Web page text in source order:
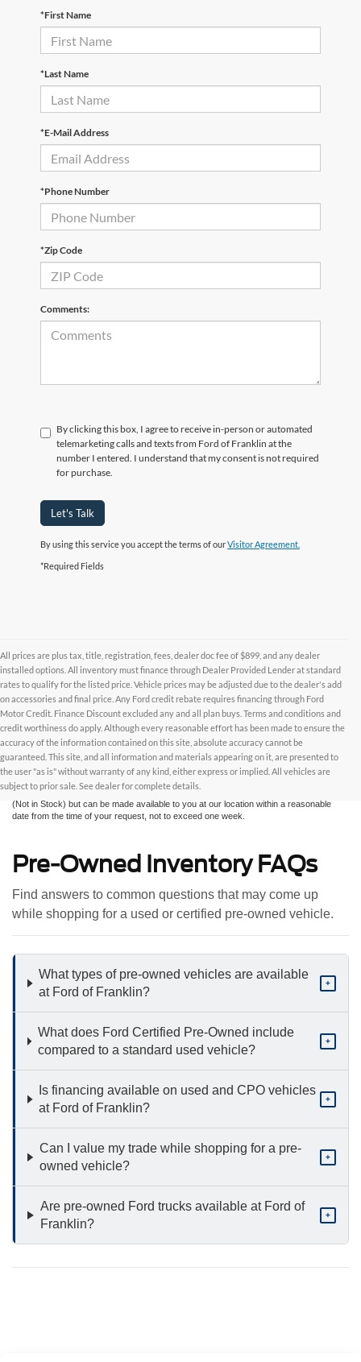
*First Name
*Last Name
*E-Mail Address
*Phone Number
*Zip Code
Comments:
By clicking this box, I agree to receive in-person or automated
telemarketing calls and texts from Ford of Franklin at the
number I entered. I understand that my consent is not required
for purchase.
Let's Talk
By using this service you accept the terms of ourVisitor Agreement.
*Required Fields
All prices are plus tax, title, registration, fees, dealer doc fee of $899, and any dealer
installed options. All inventory must finance through Dealer Provided Lender at standard
rates to qualify for the listed price. Vehicle prices may be adjusted due to the dealer's add
on accessories and final price. Any Ford credit rebate requires financing through Ford
Motor Credit. Finance Discount excluded any and all plan buys. Terms and conditions and
credit worthiness do apply. Although every reasonable effort has been made to ensure the
accuracy of the information contained on this site, absolute accuracy cannot be
guaranteed. This site, and all information and materials appearing on it, are presented to
the user "as is" without warranty of any kind, either express or implied. All vehicles are
subject to prior sale. See dealer for complete details.
Although every reasonable effort has been made to ensure the accuracy of the
information contained on this site, absolute accuracy cannot be guaranteed. This site,
and all information and materials appearing on it, are presented to the user "as is"
without warranty of any kind, either express or implied. All vehicles are subject to prior
dealer fee. ‡Vehicles shown at different locations are not currently in our inventory
(Not in Stock) but can be made available to you at our location within a reasonable
date from the time of your request, not to exceed one week.
Pre-Owned Inventory FAQs
Find answers to common questions that may come up
while shopping for a used or certified pre-owned vehicle.
What types of pre-owned vehicles are available
at Ford of Franklin?
+
What does Ford Certified Pre-Owned include
compared to a standard used vehicle?
+
Is financing available on used and CPO vehicles
at Ford of Franklin?
+
Can I value my trade while shopping for a pre-
owned vehicle?
+
Are pre-owned Ford trucks available at Ford of
Franklin?
+